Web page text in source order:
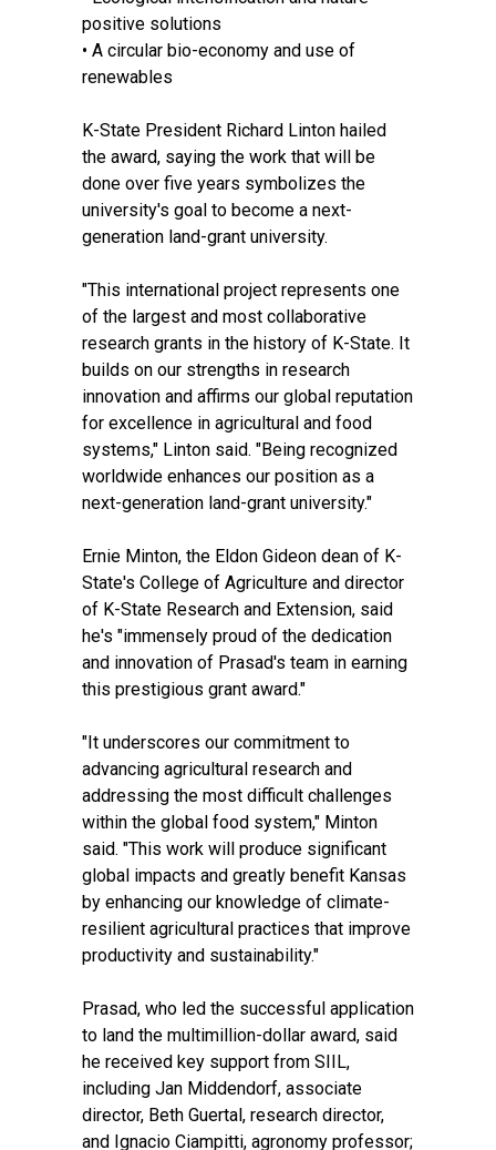
positive solutions
• A circular bio-economy and use of
renewables
K-State President Richard Linton hailed
the award, saying the work that will be
done over five years symbolizes the
university's goal to become a next-
generation land-grant university.
"This international project represents one
of the largest and most collaborative
research grants in the history of K-State. It
builds on our strengths in research
innovation and affirms our global reputation
for excellence in agricultural and food
systems," Linton said. "Being recognized
worldwide enhances our position as a
next-generation land-grant university."
Ernie Minton, the Eldon Gideon dean of K-
State's College of Agriculture and director
of K-State Research and Extension, said
he's "immensely proud of the dedication
and innovation of Prasad's team in earning
this prestigious grant award."
"It underscores our commitment to
advancing agricultural research and
addressing the most difficult challenges
within the global food system," Minton
said. "This work will produce significant
global impacts and greatly benefit Kansas
by enhancing our knowledge of climate-
resilient agricultural practices that improve
productivity and sustainability."
Prasad, who led the successful application
to land the multimillion-dollar award, said
he received key support from SIIL,
including Jan Middendorf, associate
director, Beth Guertal, research director,
and Ignacio Ciampitti, agronomy professor;